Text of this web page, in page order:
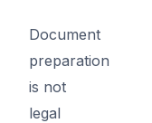
Document
preparation
is not
legal